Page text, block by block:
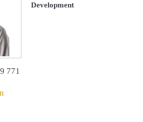
Development
771